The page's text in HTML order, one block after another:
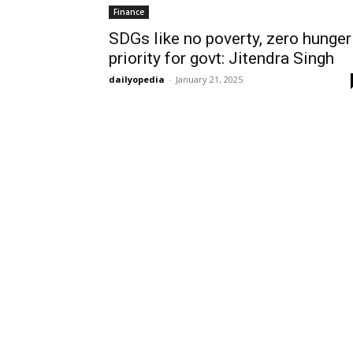
Finance
SDGs like no poverty, zero hunger
priority for govt: Jitendra Singh
dailyopedia - January 21, 2025